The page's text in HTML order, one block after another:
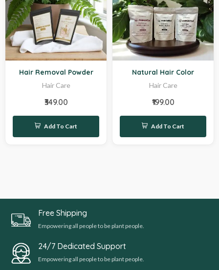
Hair Removal Powder
Hair Care
₹349.00
Add To Cart
Natural Hair Color
Hair Care
₹199.00
Add To Cart
Free Shipping
Empowering all people to be plant people.
24/7 Dedicated Support
Empowering all people to be plant people.